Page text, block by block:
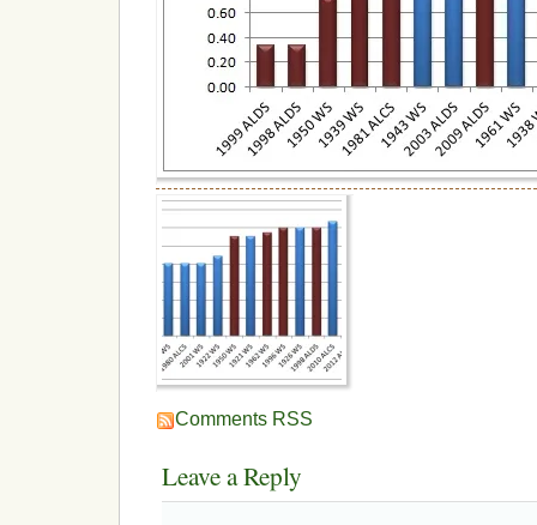
Comments RSS
Leave a Reply